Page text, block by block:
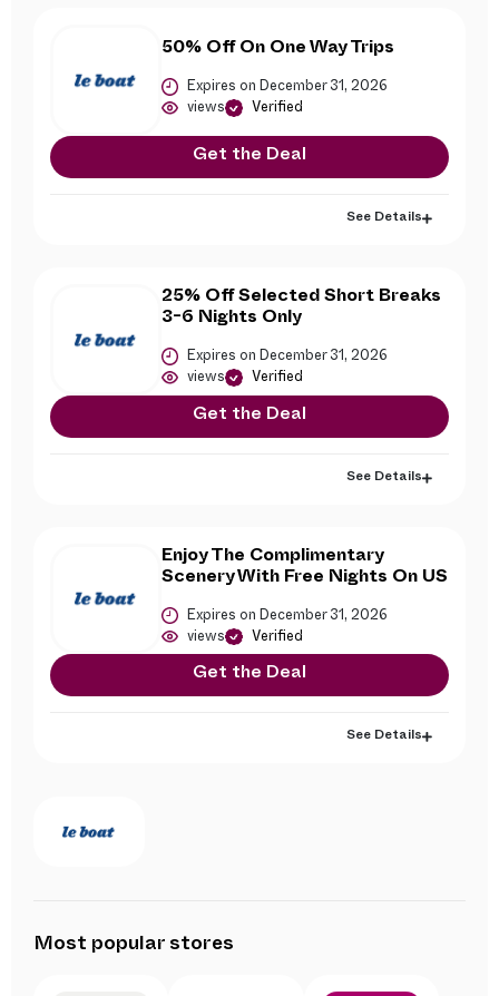
50% Off On One Way Trips
Expires on December 31, 2026
views Verified
Get the Deal
See Details
25% Off Selected Short Breaks
3-6 Nights Only
Expires on December 31, 2026
views Verified
Get the Deal
See Details
Enjoy The Complimentary
Scenery With Free Nights On US
Expires on December 31, 2026
views Verified
Get the Deal
See Details
Most popular stores